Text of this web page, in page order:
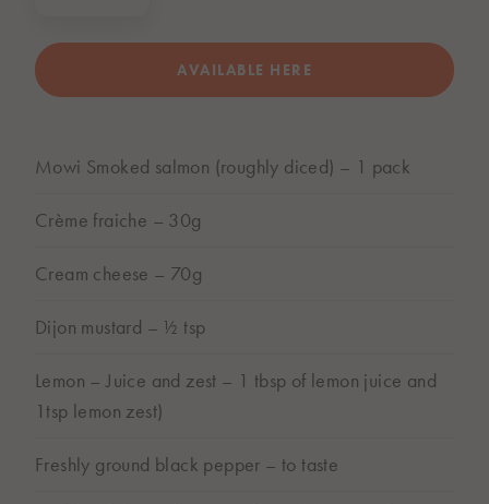
AVAILABLE HERE
BUY ONLINE
Subject to store availability
Mowi Smoked salmon (roughly diced) – 1 pack
Crème fraiche – 30g
Cream cheese – 70g
Dijon mustard – ½ tsp
Lemon – Juice and zest – 1 tbsp of lemon juice and
1tsp lemon zest)
Freshly ground black pepper – to taste